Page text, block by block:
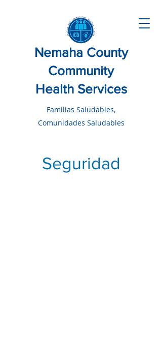
Nemaha County
Community
Health Services
Familias Saludables,
Comunidades Saludables
Seguridad